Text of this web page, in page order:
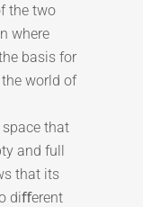
the two
where
basis for
world of
that
and full
that its
diﬀerent